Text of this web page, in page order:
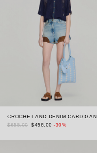
CROCHET AND DENIM CARDIGAN
$655.00 $458.00 -30%